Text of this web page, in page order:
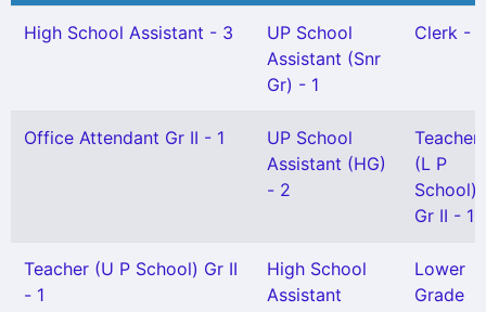
High School Assistant - 3
UP School
Assistant (Snr
Gr) - 1
Clerk - 1
Office Attendant Gr II - 1
UP School
Assistant (HG)
- 2
Teacher
(L P
School)
Gr II - 1
Teacher (U P School) Gr II
- 1
High School
Assistant
Lower
Grade